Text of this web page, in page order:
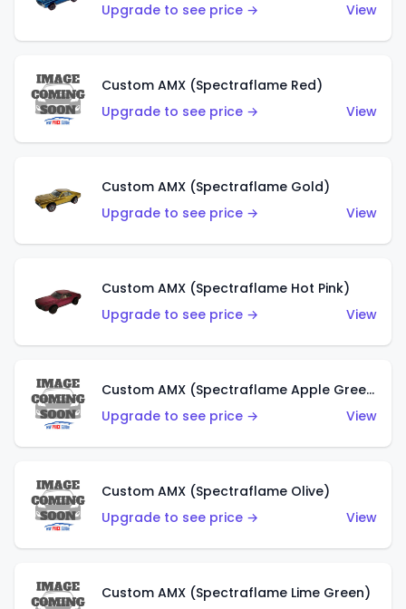
Upgrade to see price →
View
Custom AMX (Spectraflame Red)
Upgrade to see price →
View
Custom AMX (Spectraflame Gold)
Upgrade to see price →
View
Custom AMX (Spectraflame Hot Pink)
Upgrade to see price →
View
Custom AMX (Spectraflame Apple Green)
Upgrade to see price →
View
Custom AMX (Spectraflame Olive)
Upgrade to see price →
View
Custom AMX (Spectraflame Lime Green)